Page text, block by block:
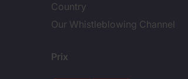
Country
Our Whistleblowing Channel
Prix